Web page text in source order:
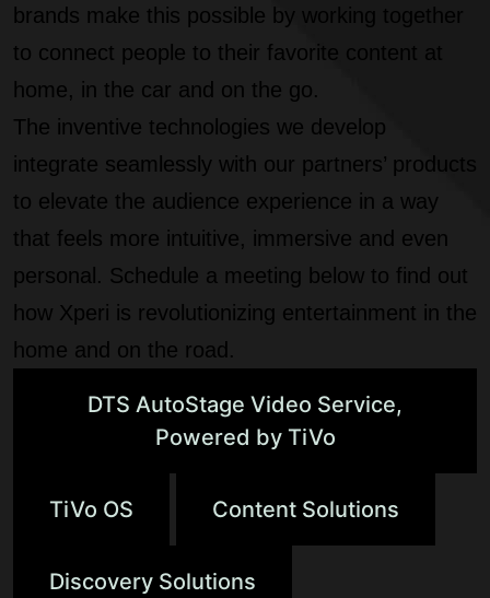
brands make this possible by working together
to connect people to their favorite content at
home, in the car and on the go.
The inventive technologies we develop
integrate seamlessly with our partners’ products
to elevate the audience experience in a way
that feels more intuitive, immersive and even
personal. Schedule a meeting below to find out
how Xperi is revolutionizing entertainment in the
home and on the road.
DTS AutoStage Video Service,
Powered by TiVo
TiVo OS Content Solutions
Discovery Solutions